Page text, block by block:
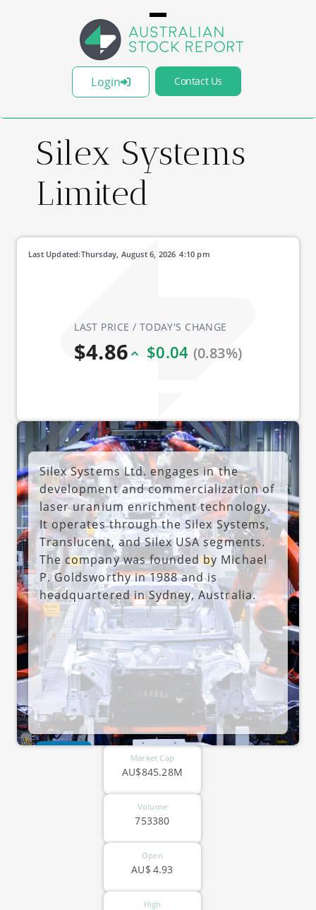
Login Contact Us
Silex Systems
Limited
LAST PRICE / TODAY'S CHANGE
$4.86 $0.04 (0.83%)
Last Updated: 4:10 pm
Thursday, August 6, 2026
Silex Systems Ltd. engages in the
development and commercialization of
laser uranium enrichment technology.
It operates through the Silex Systems,
Translucent, and Silex USA segments.
The company was founded by Michael
P. Goldsworthy in 1988 and is
headquartered in Sydney, Australia.
Market Cap
AU$845.28M
Volume
753380
Open
4.93
AU$
High